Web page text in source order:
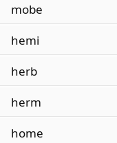
mobe
hemi
herb
herm
home